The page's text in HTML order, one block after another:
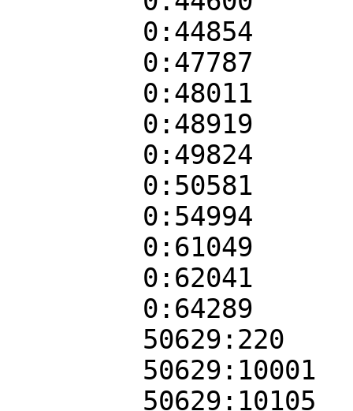
0:44854
0:47787
0:48011
0:48919
0:49824
0:50581
0:54994
0:61049
0:62041
0:64289
50629:220
50629:10001
50629:10105